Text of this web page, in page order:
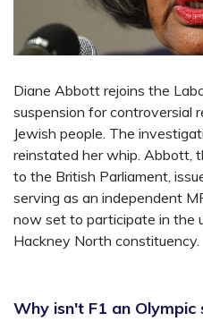
Diane Abbott rejoins the
suspension for controversial
Jewish people. The
reinstated her whip. Abbott,
to the British Parliament,
serving as an independent
now set to participate in the
Hackney North constituency.
Why isn't F1 an Olympic